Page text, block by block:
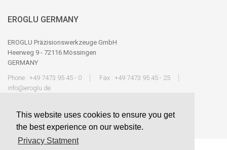
This website uses cookies to ensure you get
the best experience on our website.
Privacy Statment
EROGLU GERMANY
EROGLU Präzisionswerkzeuge GmbH
Heerweg 9 - 72116 Mössingen
GERMANY
Phone : +49 7473 95 45 - 0
Fax : +49 7473 95 45 - 25
info@eroglu.de